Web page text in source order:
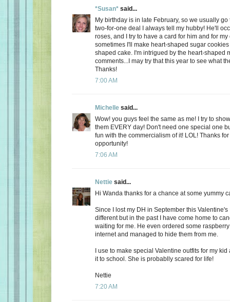
*Susan* said...
My birthday is in late February, so we usually
two-for-one deal I always tell my hubby! He'll
roses, and I try to have a card for him and for
sometimes I'll make heart-shaped sugar
shaped cake. I'm intrigued by the heart-shaped
comments...I may try that this year to see what
Thanks!
7:00 AM
Michelle said...
Wow! you guys feel the same as me! I try to
them EVERY day! Don't need one special one
fun with the commercialism of it! LOL! Thanks
opportunity!
7:06 AM
Nettie said...
Hi Wanda thanks for a chance at some yummy
Since I lost my DH in September this
different but in the past I have come home to
waiting for me. He even ordered some
internet and managed to hide them from me.
I use to make special Valentine outfits for my
it to school. She is probablly scared for life!
Nettie
7:20 AM